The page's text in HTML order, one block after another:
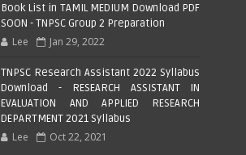
Book List in TAMIL MEDIUM Download PDF
SOON - TNPSC Group 2 Preparation
Lee Jan 29, 2022
TNPSC Research Assistant 2022 Syllabus
Download - RESEARCH ASSISTANT IN
EVALUATION AND APPLIED RESEARCH
DEPARTMENT 2021 Syllabus
Lee Oct 22, 2021